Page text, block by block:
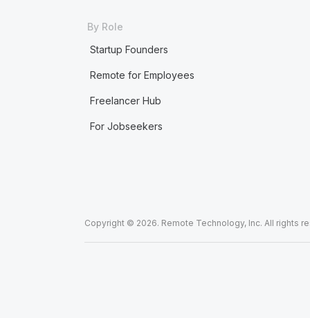
By Role
Startup Founders
Remote for Employees
Freelancer Hub
For Jobseekers
Copyright © 2026. Remote Technology, Inc. All rights